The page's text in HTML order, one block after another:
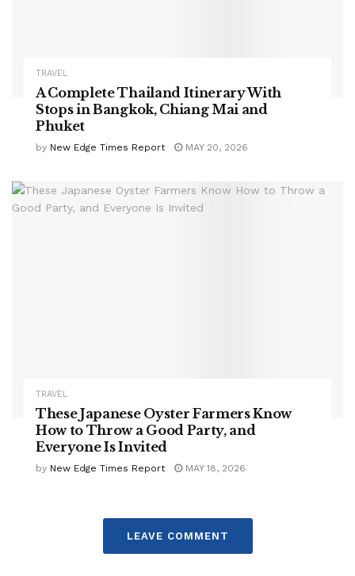
TRAVEL
A Complete Thailand Itinerary With
Stops in Bangkok, Chiang Mai and
Phuket
by New Edge Times Report MAY 20, 2026
TRAVEL
These Japanese Oyster Farmers Know
How to Throw a Good Party, and
Everyone Is Invited
by New Edge Times Report MAY 18, 2026
LEAVE COMMENT